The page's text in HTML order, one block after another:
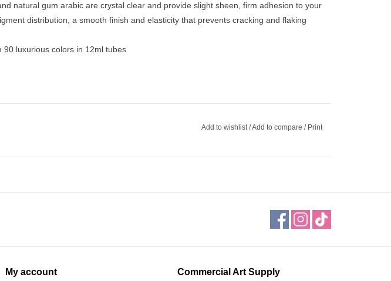
natural gum arabic are crystal clear and provide slight sheen, firm adhesion to your
distribution, a smooth finish and elasticity that prevents cracking and flaking
90 luxurious colors in 12ml tubes
Add to wishlist /Add to compare / Print
My account Commercial Art Supply